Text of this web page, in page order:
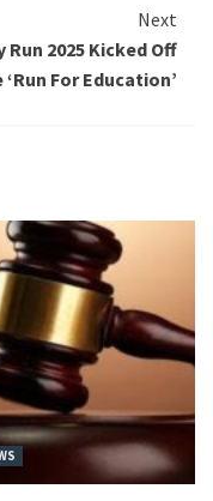
Next
2025 Kicked Off
For Education’